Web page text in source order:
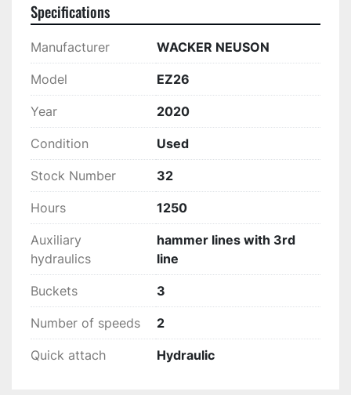
Specifications
Manufacturer WACKER NEUSON
Model EZ26
Year 2020
Condition Used
Stock Number 32
Hours 1250
Auxiliary
hydraulics
hammer lines with 3rd
line
Buckets 3
Number of speeds 2
Quick attach Hydraulic